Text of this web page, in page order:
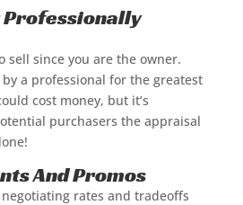
Professionally
sell since you are the owner.
a professional for the greatest
cost money, but it’s
purchasers the appraisal
And Promos
rates and tradeoffs